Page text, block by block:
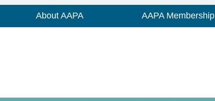
About AAPA AAPA Membership